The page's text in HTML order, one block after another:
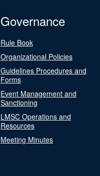
Governance
Rule Book
Organizational Policies
Guidelines Procedures and
Forms
Event Management and
Sanctioning
LMSC Operations and
Resources
Meeting Minutes